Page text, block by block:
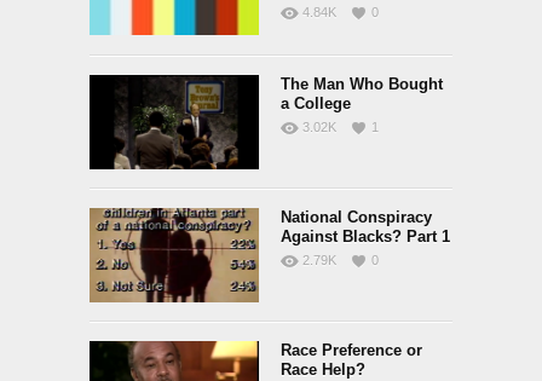
4.84K 0
The Man Who Bought
a College
3.02K 1
National Conspiracy
Against Blacks? Part 1
2.79K 0
Race Preference or
Race Help?